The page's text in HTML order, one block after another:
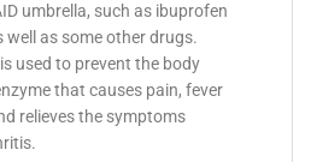
umbrella, such as ibuprofen
as some other drugs.
used to prevent the body
that causes pain, fever
relieves the symptoms